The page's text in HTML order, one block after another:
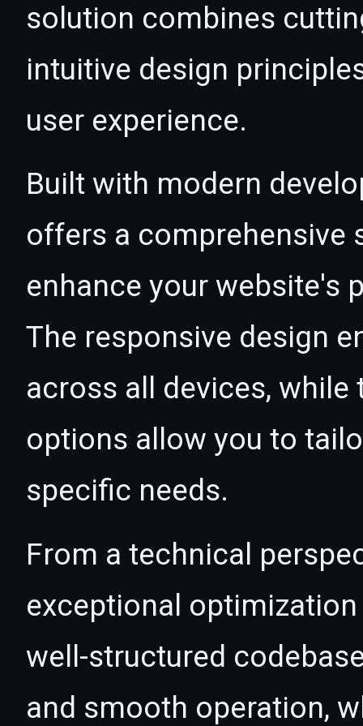
solution combines
intuitive design
user experience.
Built with modern
offers a comprehensive
enhance your website's
The responsive design
across all devices,
options allow you to
specific needs.
From a technical
exceptional
well-structured
and smooth operation,